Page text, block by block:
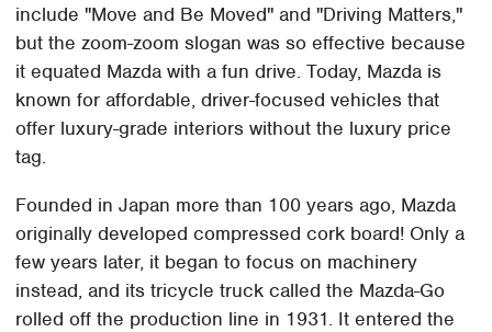
include "Move and Be Moved" and "Driving Matters,"
but the zoom-zoom slogan was so effective because
it equated Mazda with a fun drive. Today, Mazda is
known for affordable, driver-focused vehicles that
offer luxury-grade interiors without the luxury price
tag.
Founded in Japan more than 100 years ago, Mazda
originally developed compressed cork board! Only a
few years later, it began to focus on machinery
instead, and its tricycle truck called the Mazda-Go
rolled off the production line in 1931. It entered the